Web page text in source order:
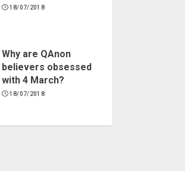
18/07/2018
Why are QAnon
believers obsessed
with 4 March?
18/07/2018